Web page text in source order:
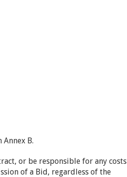
B.
or be responsible for any costs
of a Bid, regardless of the